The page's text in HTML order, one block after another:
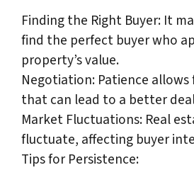
Finding the Right Buyer: It
find the perfect buyer who
property’s value.
Negotiation: Patience
that can lead to a better
Market Fluctuations: Real
fluctuate, affecting buyer
Tips for Persistence: